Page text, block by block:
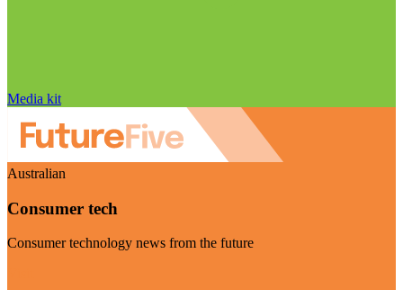
Media kit
Australian
Consumer tech
Consumer technology news from the future